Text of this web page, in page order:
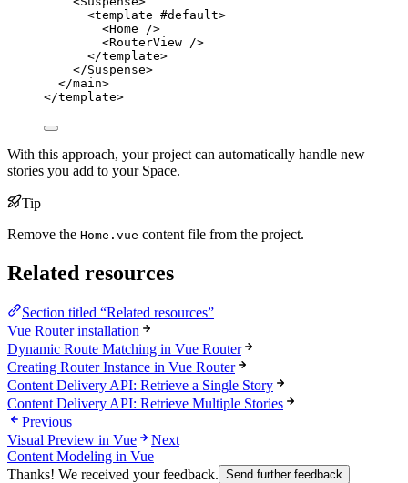
<template #default>
<Home />
<RouterView />
</template>
</Suspense>
</main>
</template>
With this approach, your project can automatically handle new
stories you add to your Space.
Tip
Remove the Home.vue content file from the project.
Related resources
Section titled “Related resources”
Vue Router installation
Dynamic Route Matching in Vue Router
Creating Router Instance in Vue Router
Content Delivery API: Retrieve a Single Story
Content Delivery API: Retrieve Multiple Stories
Previous
Visual Preview in Vue
Next
Content Modeling in Vue
Thanks! We received your feedback. Send further feedback